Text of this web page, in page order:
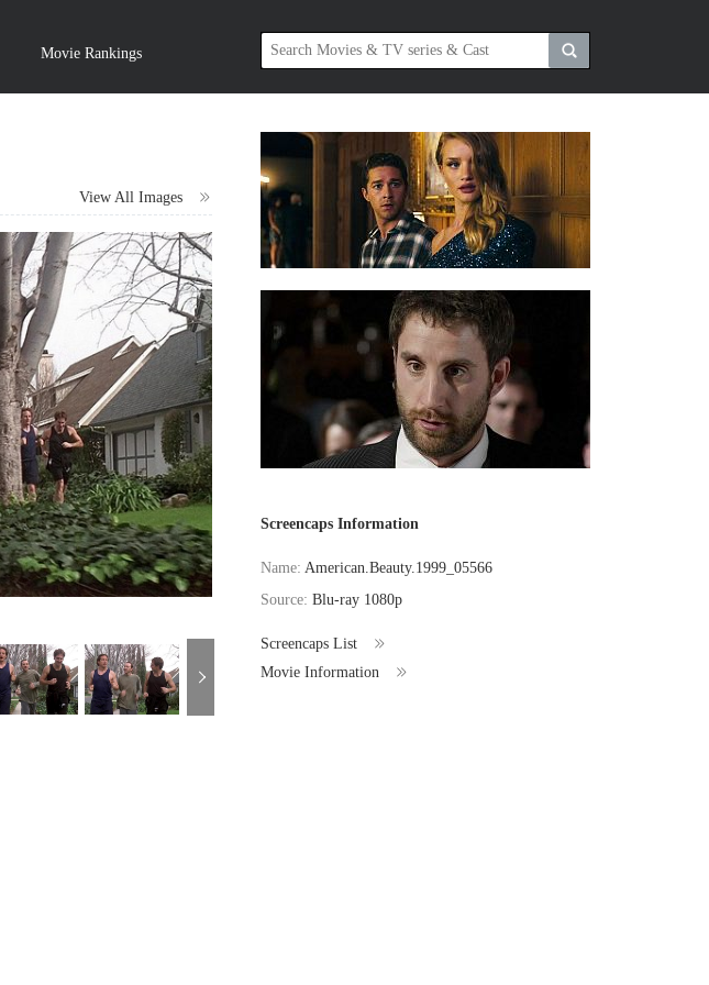
Movie Rankings
View All Images
Screencaps Information
Name:American.Beauty.1999_05566
Source:Blu-ray 1080p
Screencaps List
Movie Information